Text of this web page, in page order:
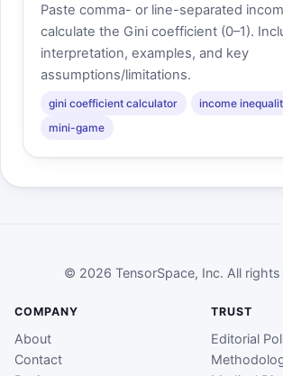
Paste comma- or line-separated
calculate the Gini coefficient (0–1).
interpretation, examples, and key
assumptions/limitations.
gini coefficient calculator
income
mini-game
© 2026 TensorSpace, Inc. All rights
COMPANY
About
Contact
TRUST
Editorial